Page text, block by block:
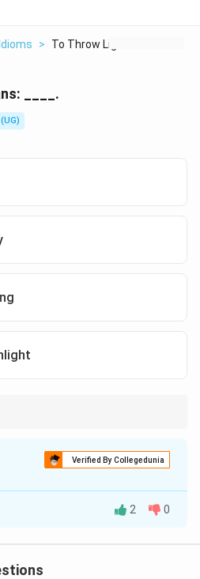
Idioms > To Throw Light On Me...
____.
Verified By Collegedunia
B
Concept:
2 0